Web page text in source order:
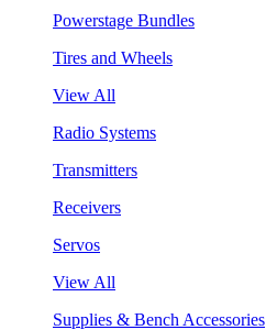
Powerstage Bundles
Tires and Wheels
View All
Radio Systems
Transmitters
Receivers
Servos
View All
Supplies & Bench Accessories